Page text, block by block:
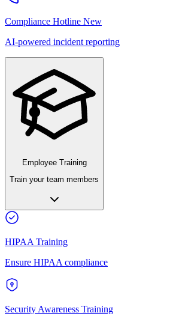
Compliance Hotline New
AI-powered incident reporting
Employee Training
Train your team members
HIPAA Training
Ensure HIPAA compliance
Security Awareness Training